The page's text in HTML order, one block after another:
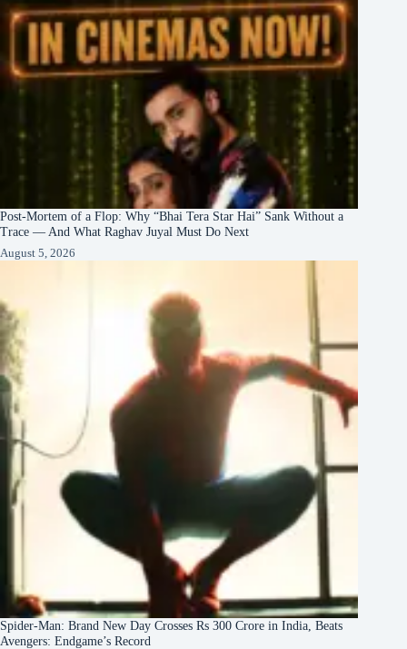
Post-Mortem of a Flop: Why “Bhai Tera Star Hai” Sank Without a
Trace — And What Raghav Juyal Must Do Next
August 5, 2026
Spider-Man: Brand New Day Crosses Rs 300 Crore in India, Beats
Avengers: Endgame’s Record